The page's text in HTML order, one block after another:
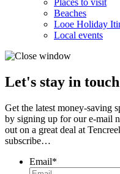
Places to visit
Beaches
Looe Holiday
Local events
Let's stay in
Get the latest money-saving
by signing up for our e-mail
out on a great deal at
subscribe…
Email*